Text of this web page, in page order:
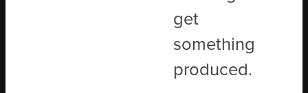
get
something
produced.